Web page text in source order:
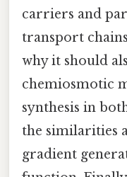
carriers and
transport
why it should
chemiosmotic
synthesis in
the similarities
gradient